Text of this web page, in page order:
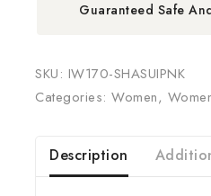
Guaranteed Safe
SKU: IW170-SHASUIPNK
Categories: Women,
Description